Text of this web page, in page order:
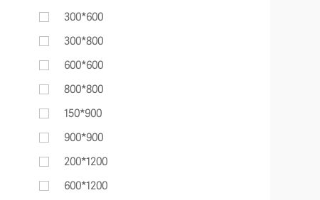
300*600
300*800
600*600
800*800
150*900
900*900
200*1200
600*1200